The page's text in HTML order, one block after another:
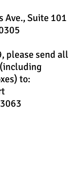
Ave., Suite 101
please send all
to: